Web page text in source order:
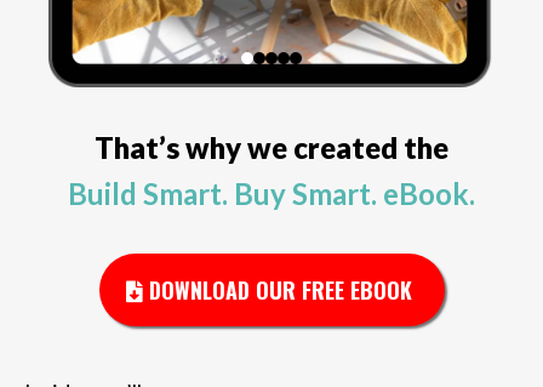
That’s why we created the
Build Smart. Buy Smart. eBook.
DOWNLOAD OUR FREE EBOOK